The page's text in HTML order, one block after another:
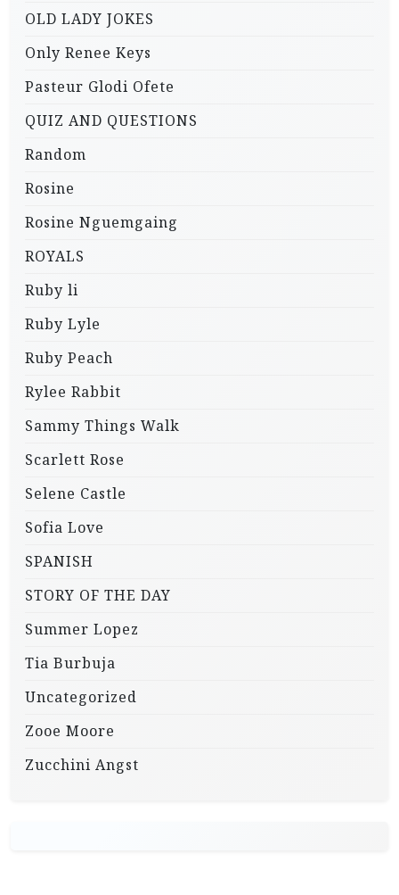
OLD LADY JOKES
Only Renee Keys
Pasteur Glodi Ofete
QUIZ AND QUESTIONS
Random
Rosine
Rosine Nguemgaing
ROYALS
Ruby li
Ruby Lyle
Ruby Peach
Rylee Rabbit
Sammy Things Walk
Scarlett Rose
Selene Castle
Sofia Love
SPANISH
STORY OF THE DAY
Summer Lopez
Tia Burbuja
Uncategorized
Zooe Moore
Zucchini Angst